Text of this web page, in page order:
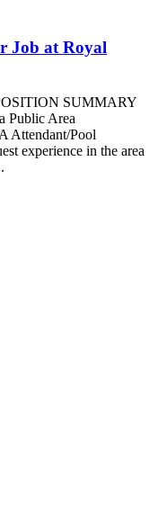
Job at Royal
SUMMARY
Public Area
Attendant/Pool
experience in the area